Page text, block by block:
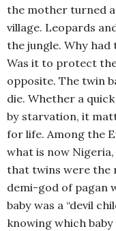
the mother turned
village. Leopards
the jungle. Why
Was it to protect
opposite. The twin
die. Whether a
by starvation, it
for life. Among the
what is now
that twins were the
demi-god of pagan
baby was a “devil
knowing which